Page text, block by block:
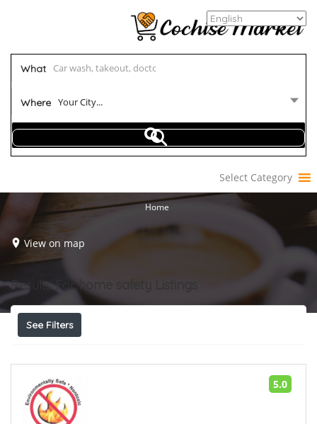
What
Where Your City...
Select Category
Home
View on map
Results Forhome safety
See Filters
5.0